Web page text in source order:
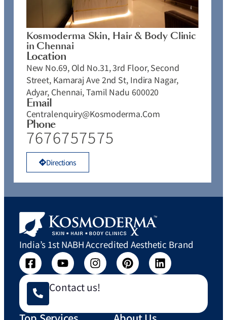
Kosmoderma Skin, Hair & Body Clinic
in Chennai
Location
New No.69, Old No.31, 3rd Floor, Second
Street, Kamaraj Ave 2nd St, Indira Nagar,
Adyar, Chennai, Tamil Nadu 600020
Email
Centralenquiry@kosmoderma.com
Phone
7676757575
Directions
India’s 1st NABH Accredited Aesthetic Brand
Contact us!